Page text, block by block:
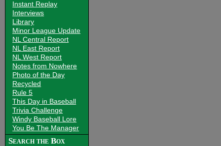
Instant Replay
Interviews
Library
Minor League Update
NL Central Report
NL East Report
NL West Report
Notes from Nowhere
Photo of the Day
Recycled
Rule 5
This Day in Baseball
Trivia Challenge
Windy Baseball Lore
You Be The Manager
Search the Box